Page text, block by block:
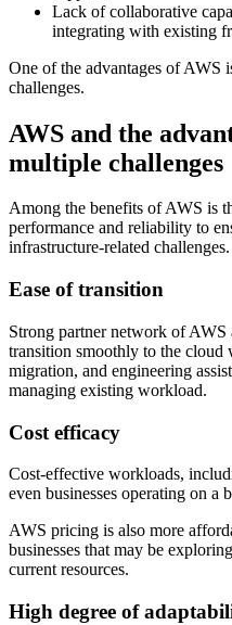
Lack of collaborative
integrating with existing
One of the advantages of AWS
challenges.
AWS and the
multiple challenges
Among the benefits of AWS is
performance and reliability to
infrastructure-related challenges.
Ease of transition
Strong partner network of AWS
transition smoothly to the cloud
migration, and engineering
managing existing workload.
Cost efficacy
Cost-effective workloads,
even businesses operating on a
AWS pricing is also more
businesses that may be
current resources.
High degree of